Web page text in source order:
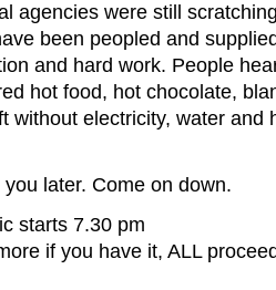
agencies were still
been peopled and
and hard work. People
hot food, hot chocolate,
without electricity, water and
you later. Come on down.
starts 7.30 pm
if you have it, ALL